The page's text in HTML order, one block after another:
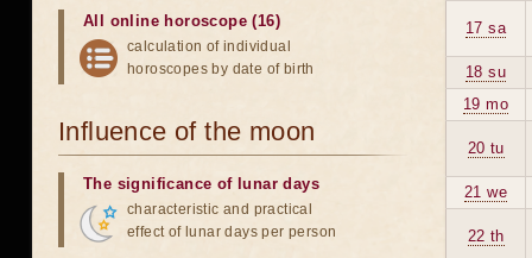
17 sa
18 su
19 mo
20 tu
21 we
22 th
All online horoscope (16)
calculation of individual
horoscopes by date of birth
Influence of the moon
The significance of lunar days
characteristic and practical
effect of lunar days per person